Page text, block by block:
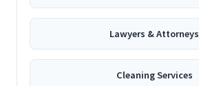
Lawyers & Attorneys
Cleaning Services